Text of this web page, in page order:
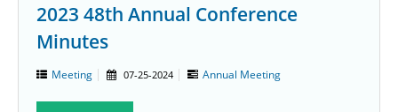
2023 48th Annual Conference
Minutes
Meeting 07-25-2024 Annual Meeting